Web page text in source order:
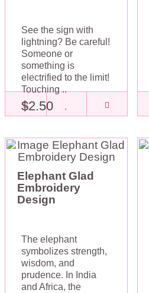
See the sign with
lightning? Be careful!
Someone or
something is
electrified to the limit!
Touching ..
$2.50
Elephant Glad
Embroidery
Design
The elephant
symbolizes strength,
wisdom, and
prudence. In India
and Africa, the